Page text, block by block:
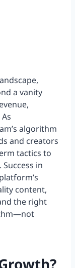
a vanity
algorithm
and creators
tactics to
in
content,
the right